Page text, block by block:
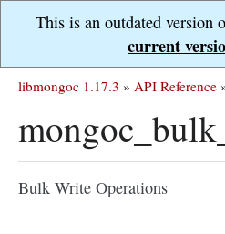
This is an outdated version
current
libmongoc 1.17.3 » API Reference
Bulk Write Operations